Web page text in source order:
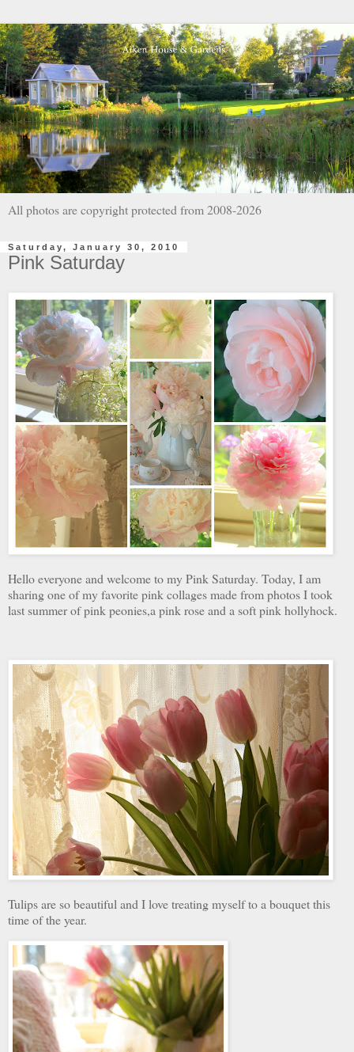
All photos are copyright protected from 2008-2026
Saturday, January 30, 2010
Pink Saturday
Hello everyone and welcome to my Pink Saturday. Today, I am
sharing one of my favorite pink collages made from photos I took
last summer of pink peonies,a pink rose and a soft pink hollyhock.
Tulips are so beautiful and I love treating myself to a bouquet this
time of the year.